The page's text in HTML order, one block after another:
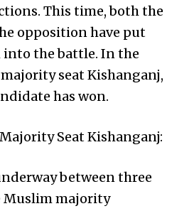
This time, both the
opposition have put
the battle. In the
seat Kishanganj,
has won.
Seat Kishanganj:
between three
Muslim majority